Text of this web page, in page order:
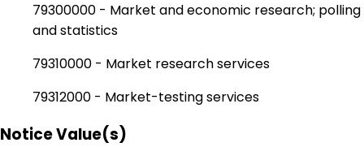
79300000 - Market and economic research; polling
and statistics
79310000 - Market research services
79312000 - Market-testing services
Notice Value(s)